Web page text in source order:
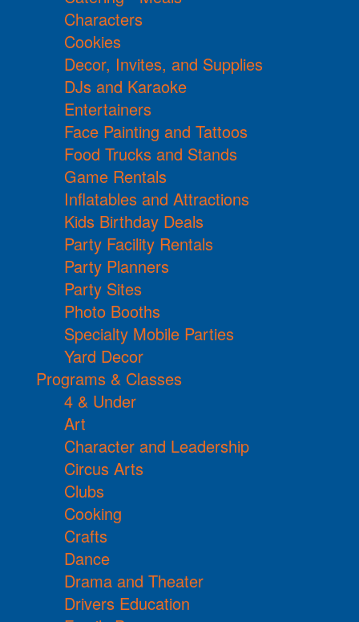
Characters
Cookies
Decor, Invites, and Supplies
DJs and Karaoke
Entertainers
Face Painting and Tattoos
Food Trucks and Stands
Game Rentals
Inflatables and Attractions
Kids Birthday Deals
Party Facility Rentals
Party Planners
Party Sites
Photo Booths
Specialty Mobile Parties
Yard Decor
Programs & Classes
4 & Under
Art
Character and Leadership
Circus Arts
Clubs
Cooking
Crafts
Dance
Drama and Theater
Drivers Education